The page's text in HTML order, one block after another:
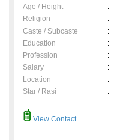
Age / Height :
Religion
:
Caste / Subcaste
:
Education
:
Profession
:
Salary
:
Location
:
Star / Rasi
:
View Contact